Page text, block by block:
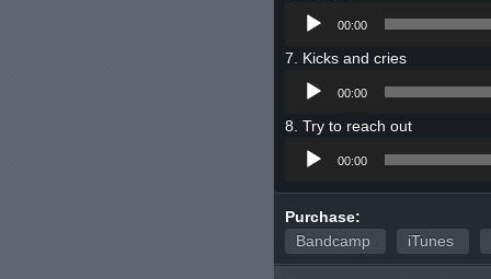
Audio
Player
00:00
Kicks and cries
Audio
Player
00:00
Try to reach out
Audio
Player
00:00
Purchase:
Bandcamp
iTunes